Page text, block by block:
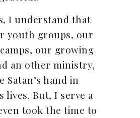
I understand that
youth groups, our
our growing
an other ministry,
Satan’s hand in
lives. But, I serve a
took the time to